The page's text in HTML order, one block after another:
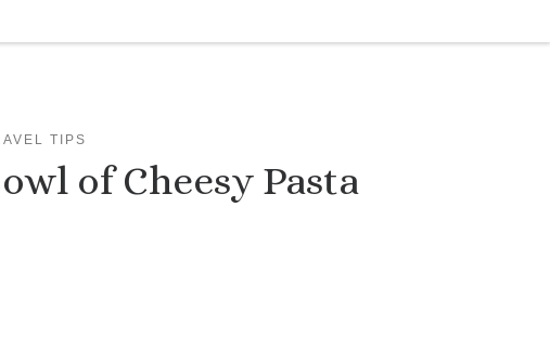
TIPS
of Cheesy Pasta